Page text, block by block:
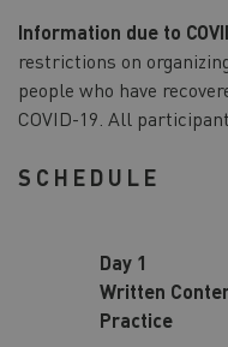
Information due to
restrictions on
people who have
COVID-19. All
SCHEDULE
Day 1
Written
Practice